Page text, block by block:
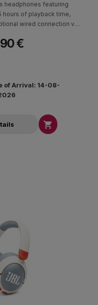
headphones featuring
hours of playback time,
wired connection via
€
of Arrival: 14-08-
